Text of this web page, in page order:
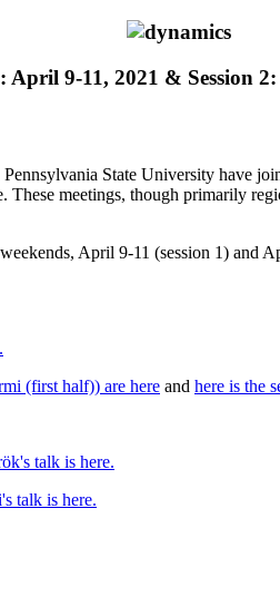
April 9-11, 2021 & Session
State University have
meetings, though primarily
April 9-11 (session 1) and
(first half)) are here and here is the
talk is here.
talk is here.